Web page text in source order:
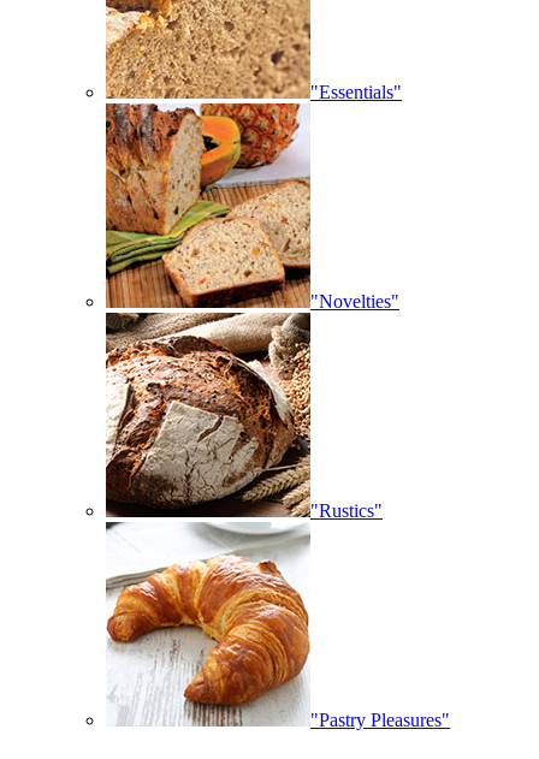
"Essentials"
"Novelties"
"Rustics"
"Pastry Pleasures"